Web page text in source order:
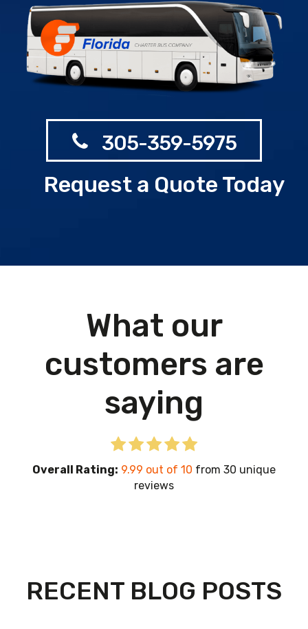
305-359-5975
Request a Quote Today
What our
customers are
saying
Overall Rating: 9.99 out of 10 from 30 unique
reviews
RECENT BLOG POSTS